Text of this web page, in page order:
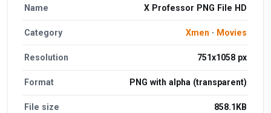
Name X Professor PNG File HD
Category Xmen · Movies
Resolution 751x1058 px
Format PNG with alpha (transparent)
File size 858.1KB